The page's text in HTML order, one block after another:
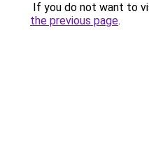
If you do not want to
the previous page.